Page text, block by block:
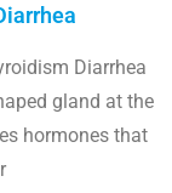
Diarrhea
gland at the
hormones that